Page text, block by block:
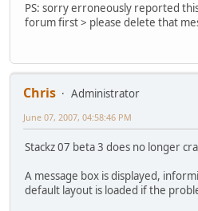
PS: sorry erroneously reported
forum first > please delete that
Chris
Administrator
June 07, 2007, 04:58:46 PM
Stackz 07 beta 3 does no longer
A message box is displayed,
default layout is loaded if the